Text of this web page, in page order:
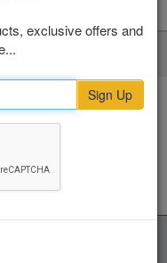
(0)
GPS Tracking Devices
exclusive offers and
Sign Up